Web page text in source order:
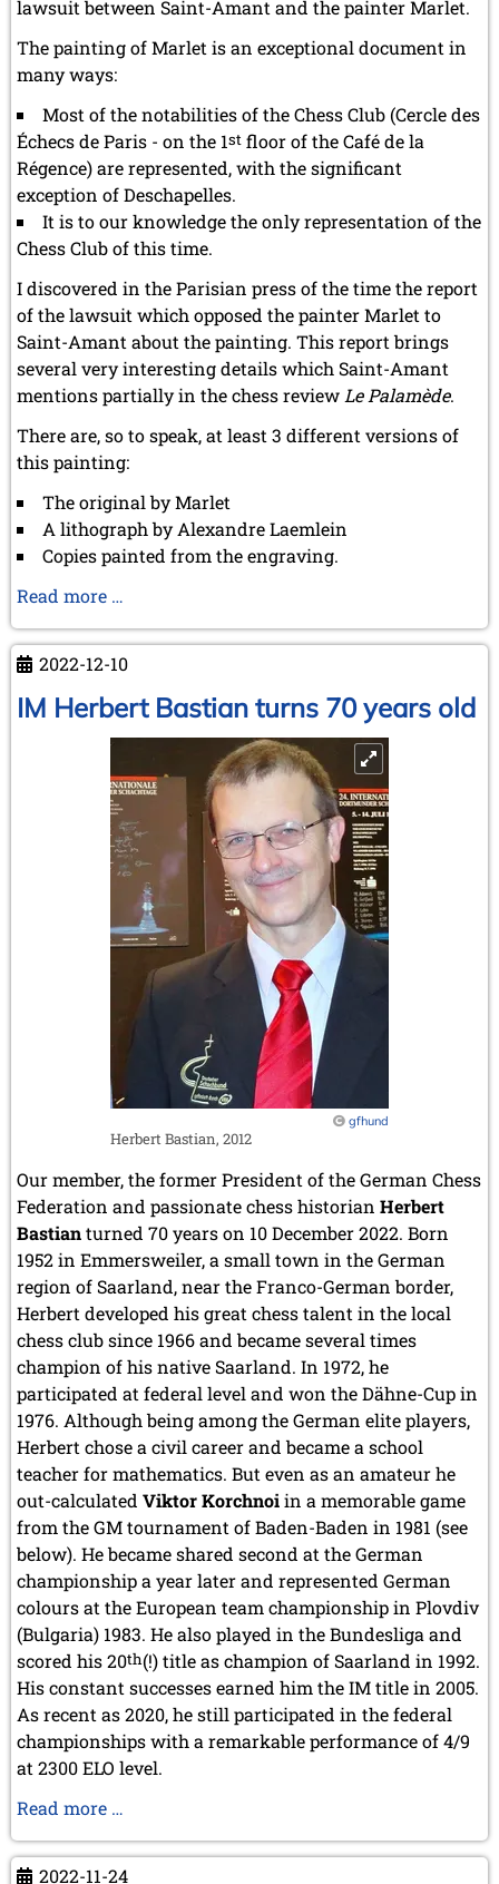
lawsuit between Saint-Amant and the painter Marlet.
The painting of Marlet is an exceptional document in
many ways:
Most of the notabilities of the Chess Club (Cercle des
Échecs de Paris - on the 1st floor of the Café de la
Régence) are represented, with the significant
exception of Deschapelles.
It is to our knowledge the only representation of the
Chess Club of this time.
I discovered in the Parisian press of the time the report
of the lawsuit which opposed the painter Marlet to
Saint-Amant about the painting. This report brings
several very interesting details which Saint-Amant
mentions partially in the chess review Le Palamède.
There are, so to speak, at least 3 different versions of
this painting:
The original by Marlet
A lithograph by Alexandre Laemlein
Copies painted from the engraving.
Read more …
of
the
match
Amant
and
Staunton:
the
original,
the
lithograph,
and
the
2022-12-10
IM Herbert Bastian turns 70 years old
gfhund
Herbert Bastian, 2012
Our member, the former President of the German Chess
Federation and passionate chess historian Herbert
Bastianturned 70 years on 10 December 2022. Born
1952 in Emmersweiler, a small town in the German
region of Saarland, near the Franco-German border,
Herbert developed his great chess talent in the local
chess club since 1966 and became several times
champion of his native Saarland. In 1972, he
participated at federal level and won the Dähne-Cup in
1976. Although being among the German elite players,
Herbert chose a civil career and became a school
teacher for mathematics. But even as an amateur he
out-calculated Viktor Korchnoiin a memorable game
from the GM tournament of Baden-Baden in 1981 (see
below). He became shared second at the German
championship a year later and represented German
colours at the European team championship in Plovdiv
(Bulgaria) 1983. He also played in the Bundesliga and
scored his 20th(!) title as champion of Saarland in 1992.
His constant successes earned him the IM title in 2005.
As recent as 2020, he still participated in the federal
championships with a remarkable performance of 4/9
at 2300 ELO level.
Read more …
Bastian
2022-11-24